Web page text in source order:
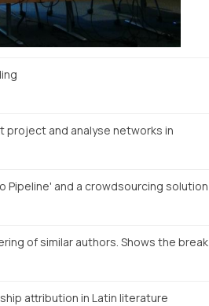
project and analyse networks in
Pipeline' and a crowdsourcing solution
of similar authors. Shows the break
attribution in Latin literature